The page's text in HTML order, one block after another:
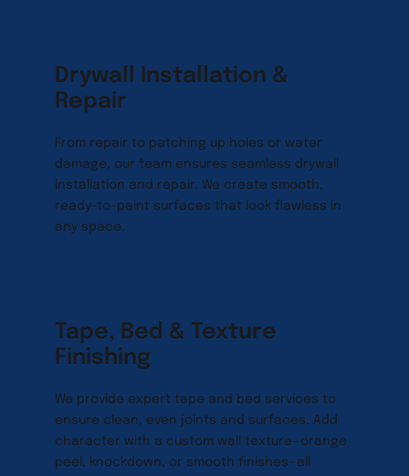
Drywall Installation &
Repair
From repair to patching up holes or water
damage, our team ensures seamless drywall
installation and repair. We create smooth,
ready-to-paint surfaces that look flawless in
any space.
Tape, Bed & Texture
Finishing
We provide expert tape and bed services to
ensure clean, even joints and surfaces. Add
character with a custom wall texture—orange
peel, knockdown, or smooth finishes—all